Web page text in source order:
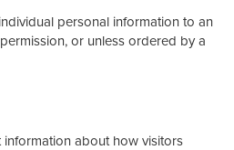
personal information to an
or unless ordered by a
about how visitors